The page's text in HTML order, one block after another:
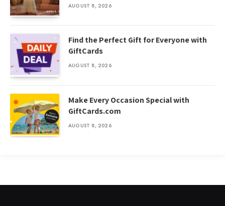
AUGUST 8, 2026
Find the Perfect Gift for Everyone with
GiftCards
AUGUST 8, 2026
Make Every Occasion Special with
GiftCards.com
AUGUST 8, 2026